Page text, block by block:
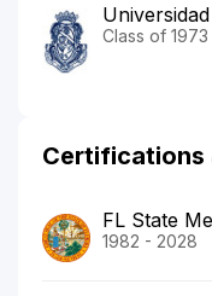
Class of 1973
Certifications
FL State
1982 - 2028